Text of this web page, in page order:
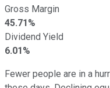
Gross Margin
45.71%
Dividend Yield
6.01%
Fewer people are in a